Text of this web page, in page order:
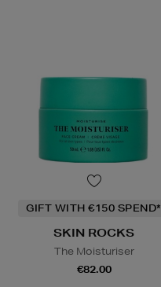
GIFT WITH €150 SPEND*
SKIN ROCKS
The Moisturiser
€82.00